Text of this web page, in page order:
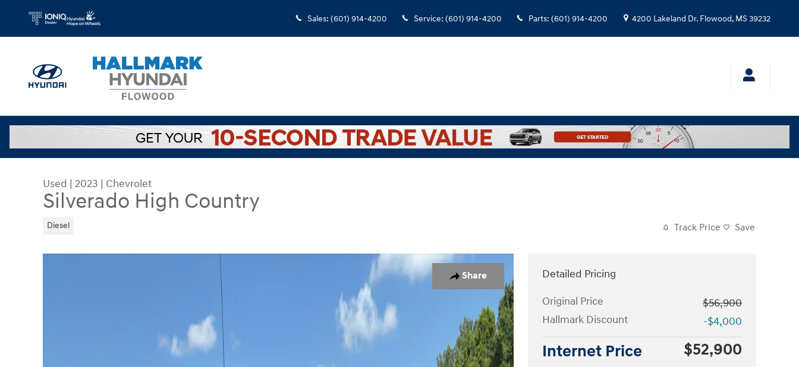
Skip to main content
Sales: (601) 914-4200 Service: (601) 914-4200 Parts: (601) 914-4200 4200 Lakeland Dr. Flowood, MS39232
Used | 2023 | Chevrolet
Silverado High Country
Diesel Track Price Save
Share
Used 2023 Chevrolet Silverado High Country Crew Cab Photo 1 of 33
Detailed Pricing
Original Price
$56,900
Hallmark Discount
-$4,000
Internet Price $52,900